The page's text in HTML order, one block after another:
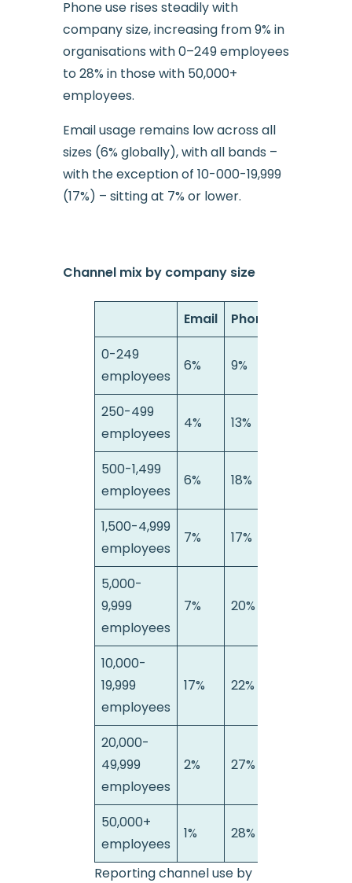
Phone use rises steadily with
company size, increasing from 9% in
organisations with 0–249 employees
to 28% in those with 50,000+
employees.
Email usage remains low across all
sizes (6% globally), with all bands –
with the exception of 10-000-19,999
(17%) – sitting at 7% or lower.
Channel mix by company size
Email Phone
0-249
employees
6% 9%
250-499
employees
4% 13%
500-1,499
employees
6% 18%
1,500-4,999
employees
7% 17%
5,000-
9,999
employees
7% 20%
10,000-
19,999
employees
17% 22%
20,000-
49,999
employees
2% 27%
50,000+
employees
1% 28%
Reporting channel use by